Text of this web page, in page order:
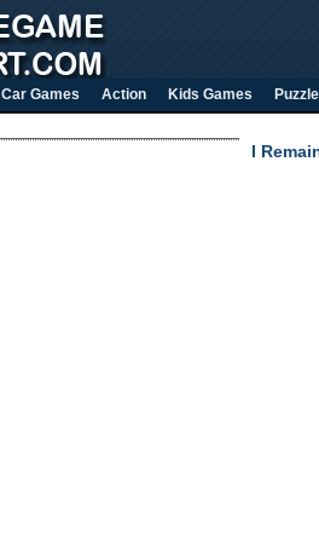
Car Games Action Kids Games Puzzle
I